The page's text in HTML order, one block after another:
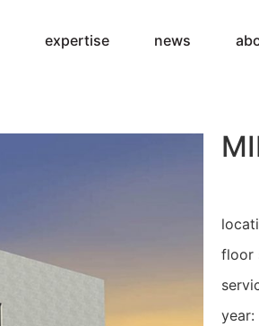
expertise news
floor
year: